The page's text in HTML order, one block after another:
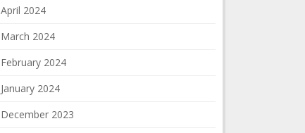
April 2024
March 2024
February 2024
January 2024
December 2023